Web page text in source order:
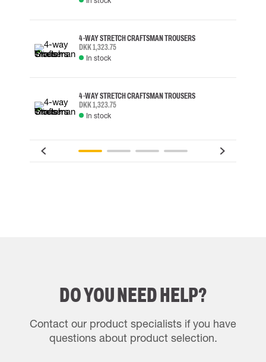
4-WAY STRETCH CRAFTSMAN TROUSERS
DKK 1,323.75
In stock
4-WAY STRETCH CRAFTSMAN TROUSERS
DKK 1,323.75
In stock
DO YOU NEED HELP?
Contact our product specialists if you have
questions about product selection.